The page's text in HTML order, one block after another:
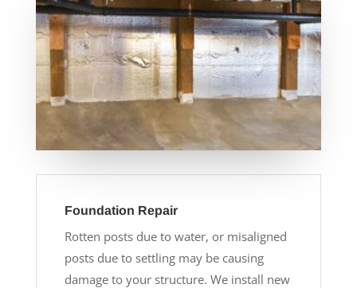
Foundation Repair
Rotten posts due to water, or misaligned
posts due to settling may be causing
damage to your structure. We install new